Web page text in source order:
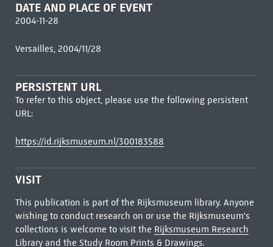
DATE AND PLACE OF EVENT
2004-11-28
Versailles, 2004/11/28
PERSISTENT URL
To refer to this object, please use the following persistent
URL:
https://id.rijksmuseum.nl/300183588
VISIT
This publication is part of the Rijksmuseum library. Anyone
wishing to conduct research on or use the Rijksmuseum's
collections is welcome to visit the Rijksmuseum Research
Libraryand the Study Room Prints & Drawings.